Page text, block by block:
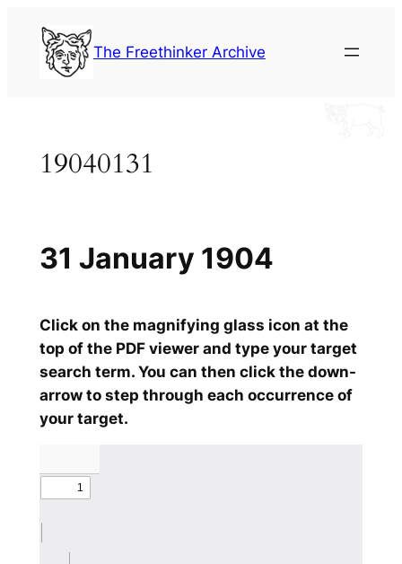
content
The Freethinker Archive
19040131
Click on the magnifying glass icon at the
top of the PDF viewer and type your target
search term. You can then click the down-
arrow to step through each occurrence of
your target.
31 January 1904